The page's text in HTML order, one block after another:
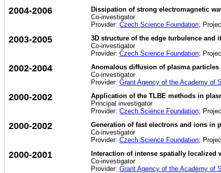
2004-2006
Dissipation of strong electromagnetic
Co-investigator
Provider: Czech Science Foundation;
2003-2005
3D structure of the edge turbulence and
Co-investigator
Provider: Czech Science Foundation;
2002-2004
Anomalous diffusion of plasma
Co-investigator
Provider: Grant Agency of the Academy of
2000-2002
Application of the TLBE methods in
Principal investigator
Provider: Czech Science Foundation;
2000-2002
Generation of fast electrons and ions in
Co-investigator
Provider: Czech Science Foundation;
2000-2001
Interaction of intense spatially localized
Co-investigator
Provider: Grant Agency of the Academy of